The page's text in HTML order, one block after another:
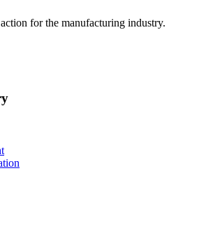
for the manufacturing industry.